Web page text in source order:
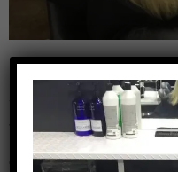
Leave a Reply
Your email address will
fields are marked*
Comment*